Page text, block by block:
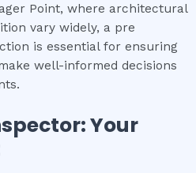
Point, where architectural
vary widely, a pre
is essential for ensuring
well-informed decisions
Your